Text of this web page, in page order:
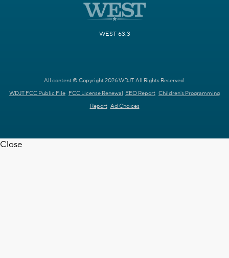
WEST 63.3
All content © Copyright 2026 WDJT. All Rights Reserved.
WDJT FCC Public File FCC License Renewal EEO Report Children's Programming
Report Ad Choices
Close